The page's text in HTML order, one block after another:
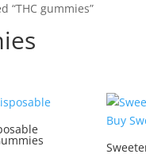
“THC gummies”